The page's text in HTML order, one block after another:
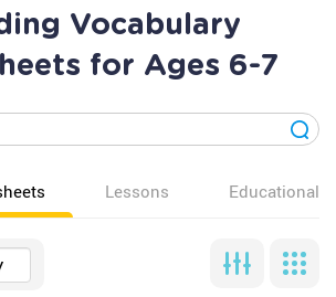
Vocabulary
for Ages 6-7
Lessons Educational